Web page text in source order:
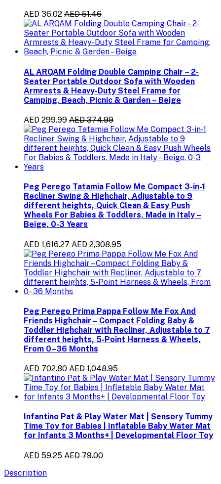
AED 36.02 AED 51.46
AL ARQAM Folding Double Camping Chair – 2-
Seater Portable Outdoor Sofa with Wooden
Armrests & Heavy-Duty Steel Frame for
Camping, Beach, Picnic & Garden – Beige
AED 299.99 AED 374.99
Peg Perego Tatamia Follow Me Compact 3-in-1
Recliner Swing & Highchair, Adjustable to 9
different heights, Quick Clean & Easy Push
Wheels For Babies & Toddlers, Made in Italy –
Beige, 0-3 Years
AED 1,616.27 AED 2,308.95
Peg Perego Prima Pappa Follow Me Fox And
Friends Highchair – Compact Folding Baby &
Toddler Highchair with Recliner, Adjustable to 7
different heights, 5-Point Harness & Wheels,
From 0–36 Months
AED 702.80 AED 1,048.95
Infantino Pat & Play Water Mat | Sensory Tummy
Time Toy for Babies | Inflatable Baby Water Mat
for Infants 3 Months+ | Developmental Floor Toy
AED 59.25 AED 79.00
Description